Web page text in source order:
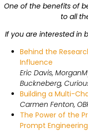
One of the benefits of
to all
If you are interested in
Behind the
Influence
Eric Davis,
Buckneberg,
Building a Multi-
Carmen Fenton,
The Power of the
Prompt Engineering